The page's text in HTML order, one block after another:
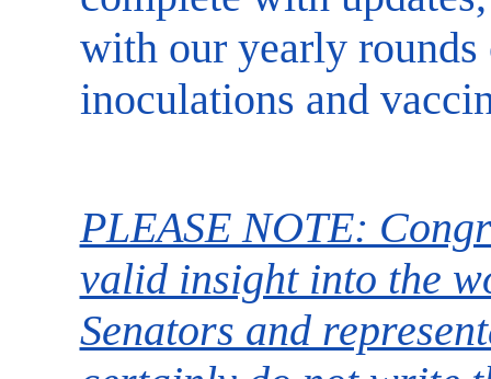
with our yearly
inoculations and
PLEASE NOTE:
valid insight into the
Senators and